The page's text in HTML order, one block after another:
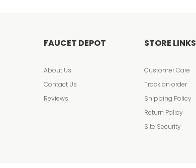
FAUCET DEPOT
About Us
Contact Us
Reviews
STORE LINKS
Customer Care
Track an order
Shipping Policy
Return Policy
Site Security